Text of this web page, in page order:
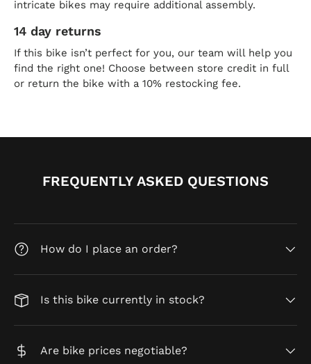
intricate bikes may require additional assembly.
14 day returns
If this bike isn’t perfect for you, our team will help you
find the right one! Choose between store credit in full
or return the bike with a 10% restocking fee.
FREQUENTLY ASKED QUESTIONS
How do I place an order?
Is this bike currently in stock?
Are bike prices negotiable?